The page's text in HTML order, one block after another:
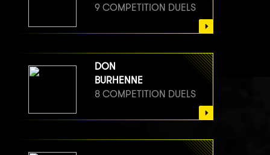
9 COMPETITION DUELS
DON
BURHENNE
8 COMPETITION DUELS